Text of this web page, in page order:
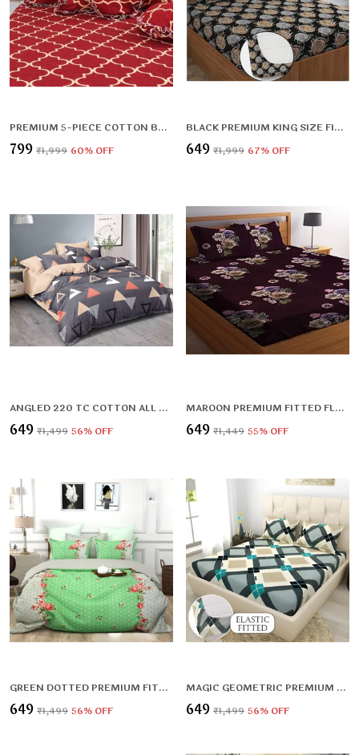
PREMIUM 5-PIECE COTTON BEDDING SET: INCLUDES 1 FLAT BEDSHEET, 2 FRILLED ZIPPED PILLOW COVERS, 2 FRILLED CUSHION COVERS, AND 2 CUSHION FILLERS
₹799 ₹1,999 60% OFF
BLACK PREMIUM KING SIZE FITTED FLORAL BEDSHEET (72X78X UP TO 10 INCHES) & 360 DEGREE ELASTICATED
₹649 ₹1,999 67% OFF
ANGLED 220 TC COTTON ALL ROUND ELASTIC FITTED BEDSHEET WITH 2 PILLOW COVERS (72X78X UPTO 10 INCHES) & 360 DEGREE ELASTICATED | BS
₹649 ₹1,499 56% OFF
MAROON PREMIUM FITTED FLORAL BEDSHEET (72X78X UPTO 10 INCHES) & 360 DEGREE ELASTICATED
₹649 ₹1,449 55% OFF
GREEN DOTTED PREMIUM FITTED ELASTIC BEDSHEET WITH TWO PILLOW COVERS (72X78X UPTO 10 INCHES) & 360 DEGREE ELASTICATED
₹649 ₹1,499 56% OFF
MAGIC GEOMETRIC PREMIUM FITTED ELASTIC BEDSHEET WITH TWO PILLOW COVERS (72X78X UPTO 10 INCHES) & 360 DEGREE ELASTICATED
₹649 ₹1,499 56% OFF